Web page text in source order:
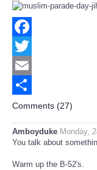
Facebook
Twitter
Email
Share
Comments (27)
Amboyduke Monday,
You talk about
Warm up the B-52's.